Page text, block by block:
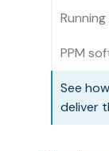
PPM
See
deliver